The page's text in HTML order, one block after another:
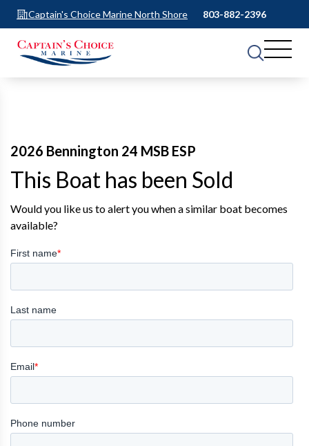
Captain's Choice Marine North Shore 803-882-2396
2026 Bennington 24 MSB ESP
This Boat has been Sold
Would you like us to alert you when a similar boat becomes
available?